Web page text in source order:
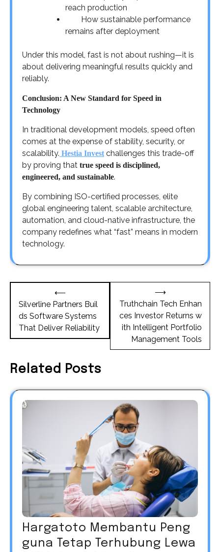
reach production
How sustainable performance
remains after deployment
Under this model, fast is not about rushing—it is
about delivering meaningful results quickly and
reliably.
Conclusion: A New Standard for Speed in
Technology
In traditional development models, speed often
comes at the expense of stability, security, or
scalability. Hestia Investchallenges this trade-off
by proving that true speed is disciplined,
engineered, and sustainable.
By combining ISO-certified processes, elite
global engineering talent, scalable architecture,
automation, and cloud-native infrastructure, the
company redefines what “fast” means in modern
technology.
navigation
⟵
Silverline Partners Buil
ds Software Systems
That Deliver Reliability
Truthchain Tech Enhan
ces Investor Returns w
ith Intelligent Portfolio
Management Tools
⟶
Related Posts
Hargatoto Membantu Peng
guna Tetap Terhubung Lewa